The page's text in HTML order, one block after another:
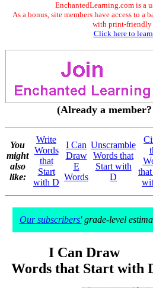
EnchantedLearning.com is a
As a bonus, site members have access to a
with print-friendly
Click here to
(Already a member?
You
might
also
like:
Write
Words
that
Start
with D
I Can
Draw
E
Words
Unscramble
Words that
Start with
D
Our subscribers'grade-level
I Can Draw
Words that Start with